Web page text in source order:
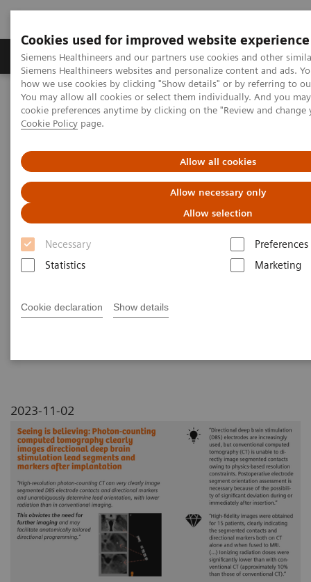
Cookies used for improved website experience
Siemens Healthineers and our partners use cookies and other
Siemens Healthineers websites and personalize content and ads.
how we use cookies by clicking "Show details" or by referring to
You may allow all cookies or select them individually. And you
cookie preferences anytime by clicking on the "Review and
Cookie Policy page.
Allow all cookies
Allow necessary only
Allow selection
Necessary
Preferences
Statistics
Marketing
Cookie declaration Show details
Products & Services Clinical Specialties &
Home Medical Imaging
Computed Tomography
The NAEOTOM Alpha class
NAEOTOM Alpha
PCCT scientific evidence
images directional deep brain stimulation lead segments and
markers after implantation
Seeing is believing: Photon-
counting computed tomography
clearly images directional deep
segments and markers after
2023-11-02